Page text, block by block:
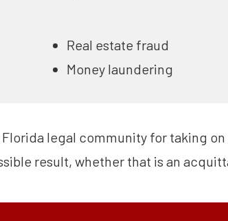
Real estate fraud
Money laundering
legal community for taking
result, whether that is an